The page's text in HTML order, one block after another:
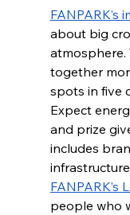
FANPARK’s
about big
atmosphere.
together
spots in five
Expect
and prize
includes
FANPARK’s
people who